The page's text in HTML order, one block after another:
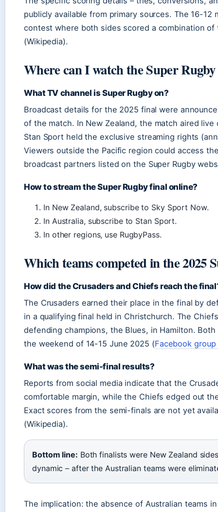
publicly available from primary sources. The 16-12
contest where both sides scored a combination of
(Wikipedia).
Where can I watch the Super
What TV channel is Super Rugby on?
Broadcast details for the 2025 final were
of the match. In New Zealand, the match aired live
Stan Sport held the exclusive streaming rights
Viewers outside the Pacific region could access
broadcast partners listed on the Super Rugby
How to stream the Super Rugby final online?
In New Zealand, subscribe to Sky Sport Now.
In Australia, subscribe to Stan Sport.
In other regions, use RugbyPass.
Which teams competed in the 2025
How did the Crusaders and Chiefs reach the
The Crusaders earned their place in the final by
in a qualifying final held in Christchurch. The
defending champions, the Blues, in Hamilton.
the weekend of 14-15 June 2025 (Facebook
What was the semi-final results?
Reports from social media indicate that the
comfortable margin, while the Chiefs edged out
Exact scores from the semi-finals are not yet
(Wikipedia).
Bottom line: Both finalists were New Zealand
dynamic – after the Australian teams were
The implication: the absence of Australian teams